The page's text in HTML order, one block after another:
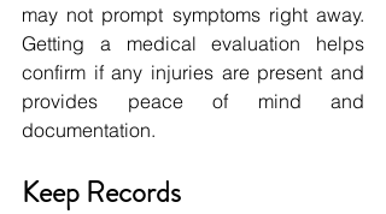
may not prompt symptoms right away.
Getting a medical evaluation helps
confirm if any injuries are present and
provides peace of mind and
documentation.
Keep Records